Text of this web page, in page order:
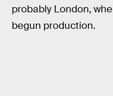
probably London,
begun production.